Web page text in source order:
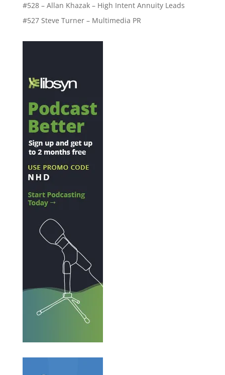
#528 – Allan Khazak – High Intent Annuity Leads
#527 Steve Turner – Multimedia PR